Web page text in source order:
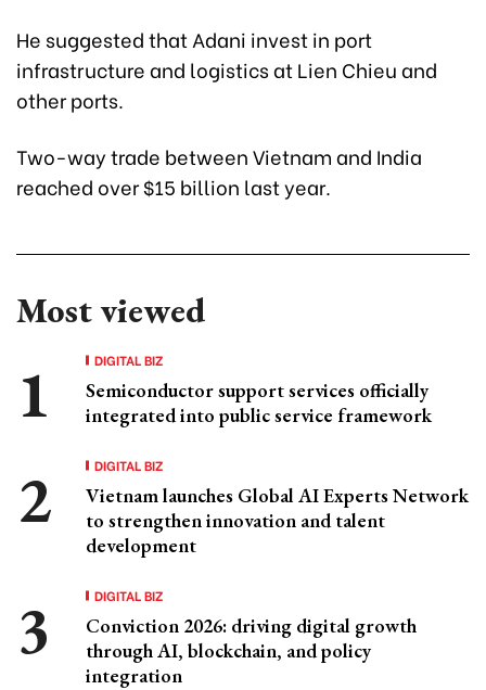
He suggested that Adani invest in port
infrastructure and logistics at Lien Chieu and
other ports.
Two-way trade between Vietnam and India
reached over $15 billion last year.
Most viewed
DIGITAL BIZ
Semiconductor support services officially
integrated into public service framework
DIGITAL BIZ
Vietnam launches Global AI Experts Network
to strengthen innovation and talent
development
DIGITAL BIZ
Conviction 2026: driving digital growth
through AI, blockchain, and policy
integration